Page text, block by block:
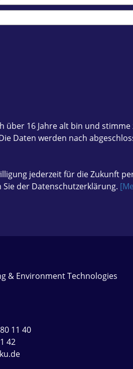
über 16 Jahre alt bin und
Daten werden nach
jederzeit für die Zukunft
der Datenschutzerklärung.
& Environment Technologies
11 40
42